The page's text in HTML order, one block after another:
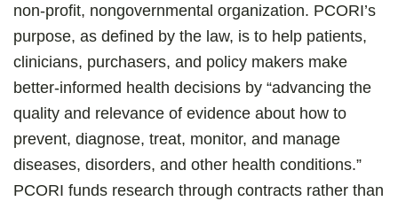
non-profit, nongovernmental organization. PCORI’s
purpose, as defined by the law, is to help patients,
clinicians, purchasers, and policy makers make
better-informed health decisions by “advancing the
quality and relevance of evidence about how to
prevent, diagnose, treat, monitor, and manage
diseases, disorders, and other health conditions.”
PCORI funds research through contracts rather than